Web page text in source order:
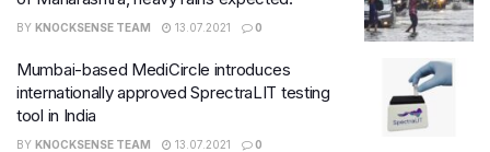
BY KNOCKSENSE TEAM 13.07.2021 0
Mumbai-based MediCircle introduces
internationally approved SprectraLIT testing
tool in India
BY KNOCKSENSE TEAM 13.07.2021 0